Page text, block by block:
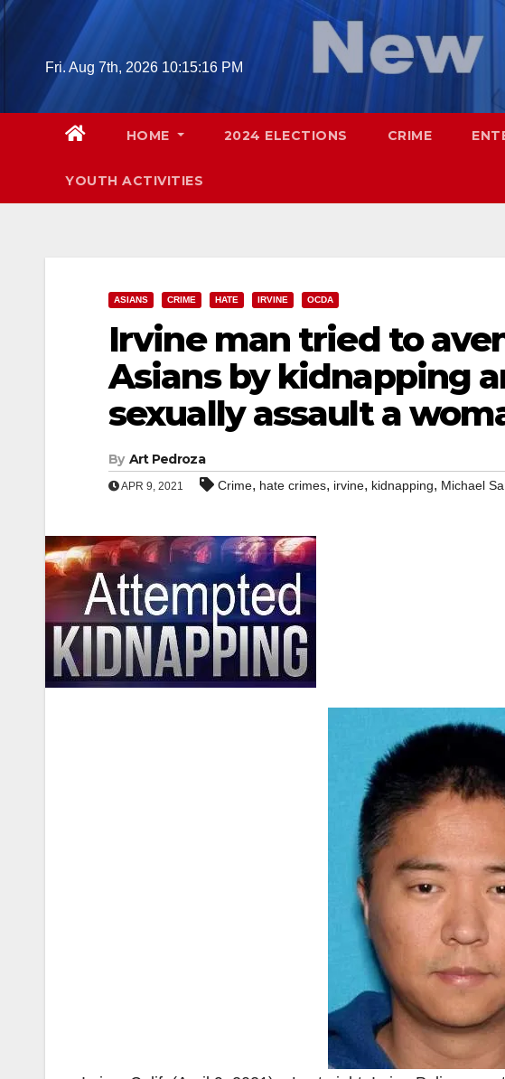
Skip
Fri. Aug 7th, 2026 10:15:17 PM
HOME 2024 ELECTIONS CRIME
YOUTH ACTIVITIES
ASIANS CRIME HATE IRVINE OCDA
Irvine man tried to
Asians by kidnapping
sexually assault a
By Art Pedroza
APR 9, 2021 Crime, hate crimes, irvine, kidnapping, Michael